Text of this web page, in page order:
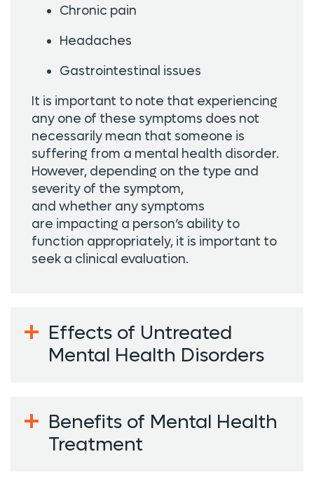
Chronic pain
Headaches
Gastrointestinal issues
It is important to note that experiencing
any one of these symptoms does not
necessarily mean that someone is
suffering from a mental health disorder.
However, depending on the type and
severity of the symptom,
and whether any symptoms
are impacting a person’s ability to
function appropriately, it is important to
seek a clinical evaluation.
Effects of Untreated
Mental Health Disorders
Benefits of Mental Health
Treatment